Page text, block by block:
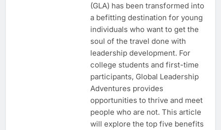
(GLA) has been transformed into
a befitting destination for young
individuals who want to get the
soul of the travel done with
leadership development. For
college students and first-time
participants, Global Leadership
Adventures provides
opportunities to thrive and meet
people who are not. This article
will explore the top five benefits